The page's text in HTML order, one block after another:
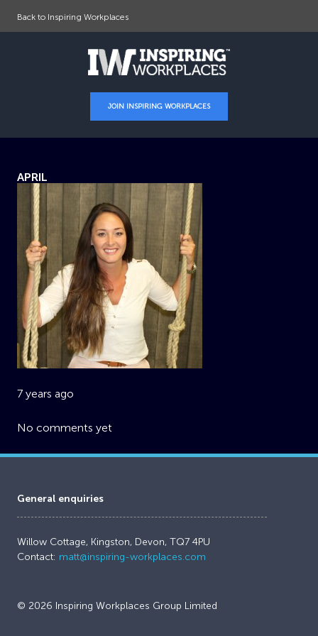
Back to Inspiring Workplaces
JOIN INSPIRING WORKPLACES
APRIL
7 years ago
No comments yet
General enquiries
Willow Cottage, Kingston, Devon, TQ7 4PU
Contact: matt@inspiring-workplaces.com
© 2026 Inspiring Workplaces Group Limited